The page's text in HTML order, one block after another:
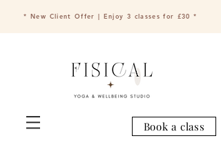
* New Client Offer | Enjoy 3 classes for £30 *
Book a class